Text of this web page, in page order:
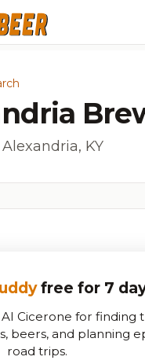
KY
Our custom
free for 7
Cicerone for finding
beers, and planning
road trips.